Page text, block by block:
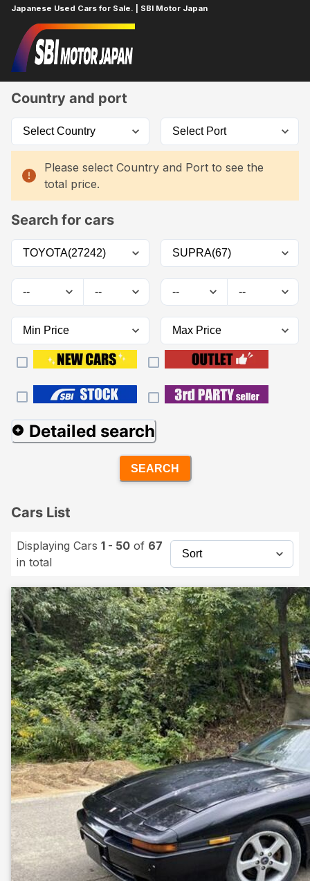
Japanese Used Cars for Sale. | SBI Motor Japan
Home
Country and port
Please select Country and Port to see the
total price.
Search for cars
Detailed search
SEARCH
Cars List
Displaying Cars 1 - 50 of 67
in total